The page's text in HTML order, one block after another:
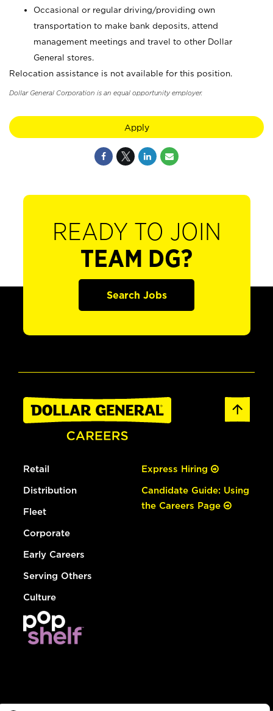
Occasional or regular driving/providing own
transportation to make bank deposits, attend
management meetings and travel to other Dollar
General stores.
Relocation assistance is not available for this position.
Dollar General Corporation is an equal opportunity employer.
Apply
READY TO JOIN
TEAM DG?
Search Jobs
Retail
Distribution
Fleet
Corporate
Early Careers
Serving Others
Culture
Express Hiring
Candidate Guide: Using
the Careers Page